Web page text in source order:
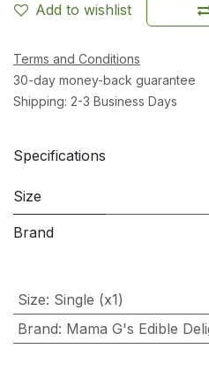
Add to wishlist
Terms and Conditions
30-day money-back guarantee
Shipping: 2-3 Business Days
Specifications
Size
Brand
Size: Single (x1)
Brand: Mama G's Edible